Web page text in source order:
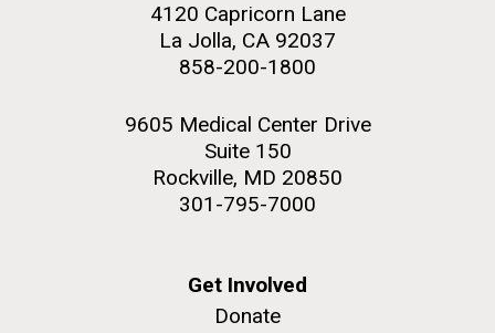
4120 Capricorn Lane
La Jolla, CA 92037
858-200-1800
9605 Medical Center Drive
Suite 150
Rockville, MD 20850
301-795-7000
Get Involved
Donate